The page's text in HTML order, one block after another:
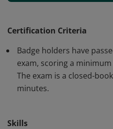
Scrum pillars of
to make the best possible
Certification Criteria
Badge holders have
exam, scoring a minimum
The exam is a closed-
minutes.
Skills